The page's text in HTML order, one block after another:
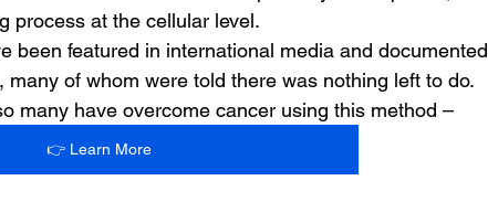
process at the cellular level.
been featured in international media and documented
of whom were told there was nothing left to do.
many have overcome cancer using this method –
👉 Learn More